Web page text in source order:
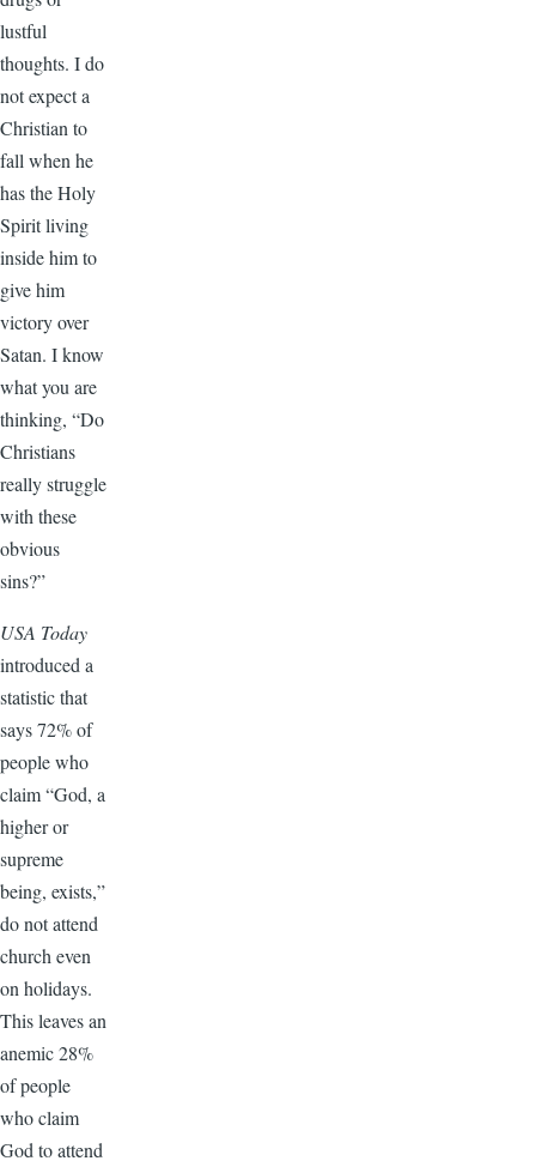
lustful
thoughts. I do
not expect a
Christian to
fall when he
has the Holy
Spirit living
inside him to
give him
victory over
Satan. I know
what you are
thinking, “Do
Christians
really struggle
with these
obvious
sins?”
USA Today
introduced a
statistic that
says 72% of
people who
claim “God, a
higher or
supreme
being, exists,”
do not attend
church even
on holidays.
This leaves an
anemic 28%
of people
who claim
God to attend